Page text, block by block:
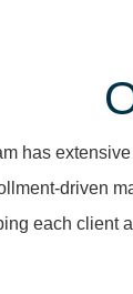
has
driven
each client